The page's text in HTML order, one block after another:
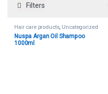
Filters
Hair care products, Uncategorized
Nuspa Argan Oil Shampoo
1000ml